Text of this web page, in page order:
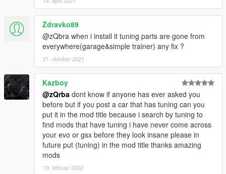
Zdravko89
@zQbra when i install it tuning parts are gone from
everywhere(garage&simple trainer) any fix ?
21. oktober 2021
Kazboy
@zQrba dont know if anyone has ever asked you
before but if you post a car that has tuning can you
put it in the mod title because i search by tuning to
find mods that have tuning i have never come across
your evo or gsx before they look insane please in
future put (tuning) in the mod title thanks amazing
mods
19. februar 2022